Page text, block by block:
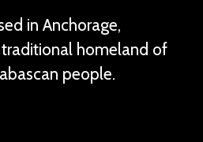
in Anchorage,
traditional homeland of
people.